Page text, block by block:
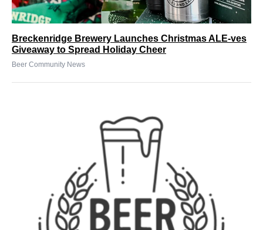
Breckenridge Brewery Launches Christmas ALE-ves
Giveaway to Spread Holiday Cheer
Beer Community News